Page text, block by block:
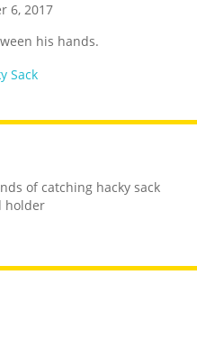
6, 2017
his hands.
Sack
of catching hacky sack
holder